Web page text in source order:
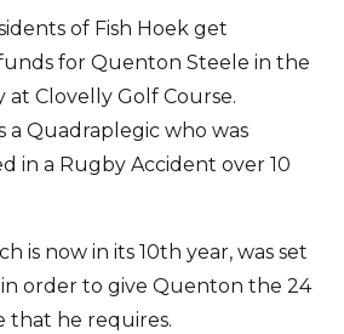
of Fish Hoek get
for Quenton Steele in the
at Clovelly Golf Course.
a Quadraplegic who was
in a Rugby Accident over 10
is now in its 10th year, was set
order to give Quenton the 24
that he requires.